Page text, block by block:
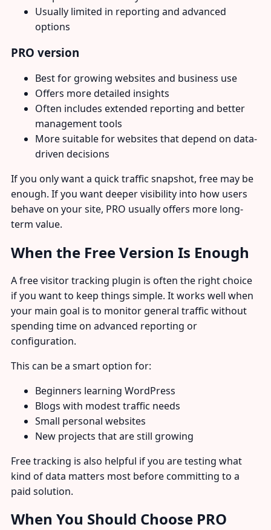
Usually limited in reporting and advanced
options
PRO version
Best for growing websites and business use
Offers more detailed insights
Often includes extended reporting and better
management tools
More suitable for websites that depend on data-
driven decisions
If you only want a quick traffic snapshot, free may be
enough. If you want deeper visibility into how users
behave on your site, PRO usually offers more long-
term value.
When the Free Version Is Enough
A free visitor tracking plugin is often the right choice
if you want to keep things simple. It works well when
your main goal is to monitor general traffic without
spending time on advanced reporting or
configuration.
This can be a smart option for:
Beginners learning WordPress
Blogs with modest traffic needs
Small personal websites
New projects that are still growing
Free tracking is also helpful if you are testing what
kind of data matters most before committing to a
paid solution.
When You Should Choose PRO